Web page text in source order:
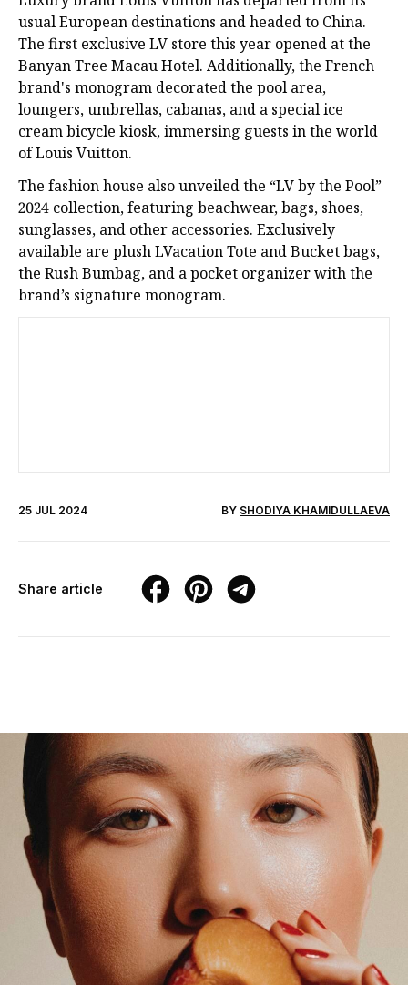
usual European destinations and headed to China.
The first exclusive LV store this year opened at the
Banyan Tree Macau Hotel. Additionally, the French
brand's monogram decorated the pool area,
loungers, umbrellas, cabanas, and a special ice
cream bicycle kiosk, immersing guests in the world
of Louis Vuitton.
The fashion house also unveiled the “LV by the Pool”
2024 collection, featuring beachwear, bags, shoes,
sunglasses, and other accessories. Exclusively
available are plush LVacation Tote and Bucket bags,
the Rush Bumbag, and a pocket organizer with the
brand’s signature monogram.
25 JUL 2024 BY SHODIYA KHAMIDULLAEVA
Share article